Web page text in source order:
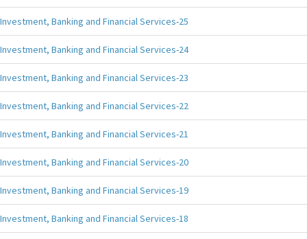
Investment, Banking and Financial Services-25
Investment, Banking and Financial Services-24
Investment, Banking and Financial Services-23
Investment, Banking and Financial Services-22
Investment, Banking and Financial Services-21
Investment, Banking and Financial Services-20
Investment, Banking and Financial Services-19
Investment, Banking and Financial Services-18